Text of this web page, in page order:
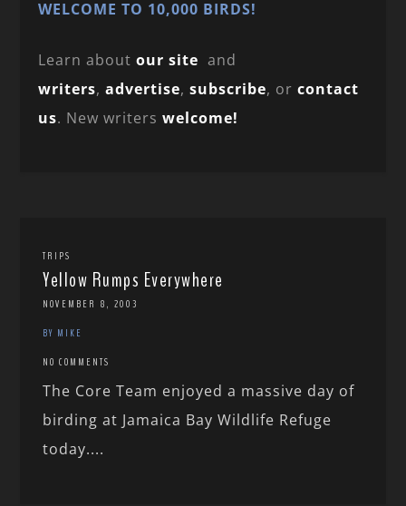
WELCOME TO 10,000 BIRDS!
Learn aboutour site and
writers,advertise,subscribe, orcontact
us. New writerswelcome!
TRIPS
Yellow Rumps Everywhere
NOVEMBER 8, 2003
BY MIKE
NO COMMENTS
The Core Team enjoyed a massive day of
birding at Jamaica Bay Wildlife Refuge
today....